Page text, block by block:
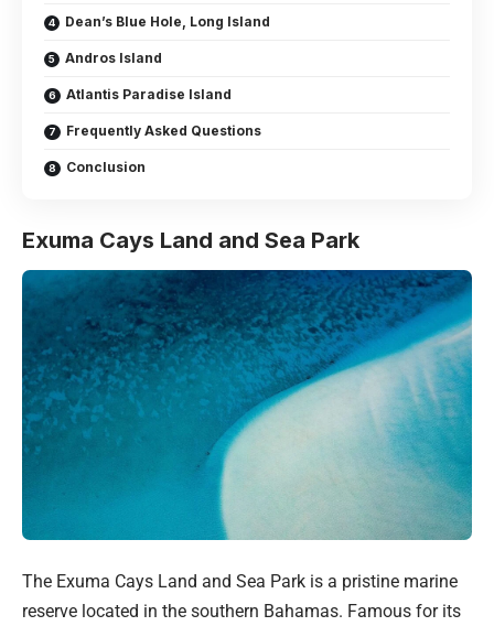
Dean’s Blue Hole, Long Island
Andros Island
Atlantis Paradise Island
Frequently Asked Questions
Conclusion
Exuma Cays Land and Sea Park
The Exuma Cays Land and Sea Park is a pristine marine
reserve located in the southern Bahamas. Famous for its